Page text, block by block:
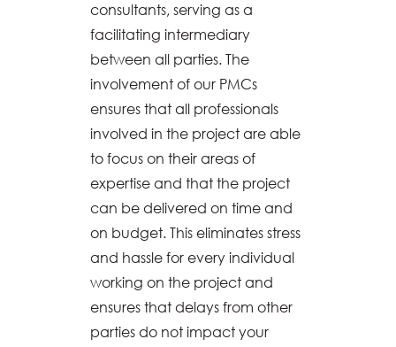
consultants, serving as a
facilitating intermediary
between all parties. The
involvement of our PMCs
ensures that all professionals
involved in the project are able
to focus on their areas of
expertise and that the project
can be delivered on time and
on budget. This eliminates stress
and hassle for every individual
working on the project and
ensures that delays from other
parties do not impact your